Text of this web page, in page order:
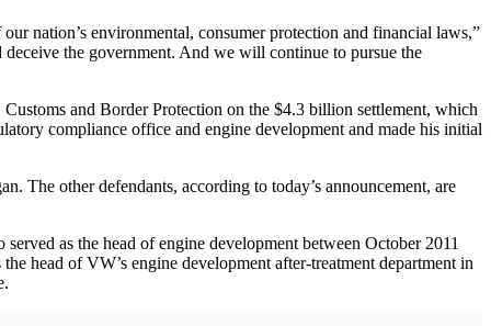
nation’s environmental, consumer protection and financial laws,”
the government. And we will continue to pursue the
and Border Protection on the $4.3 billion settlement, which
compliance office and engine development and made his initial
The other defendants, according to today’s announcement, are
as the head of engine development between October 2011
head of VW’s engine development after-treatment department in